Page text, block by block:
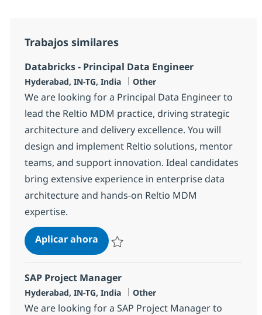
Trabajos similares
Databricks - Principal Data Engineer
Ubicación
Hyderabad, IN-TG, India Categoría
Other
We are looking for a Principal Data Engineer to
lead the Reltio MDM practice, driving strategic
architecture and delivery excellence. You will
design and implement Reltio solutions, mentor
teams, and support innovation. Ideal candidates
bring extensive experience in enterprise data
architecture and hands-on Reltio MDM
expertise.
Aplicar ahoraDatabricks - Principal Data
SAP Project Manager
Ubicación
Hyderabad, IN-TG, India Categoría
Other
We are looking for a SAP Project Manager to